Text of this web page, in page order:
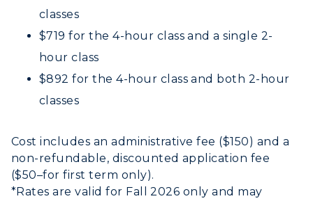
classes
$719 for the 4-hour class and a single 2-
hour class
$892 for the 4-hour class and both 2-hour
classes
Cost includes an administrative fee ($150) and a
non-refundable, discounted application fee
($50–for first term only).
*Rates are valid for Fall 2026 only and may